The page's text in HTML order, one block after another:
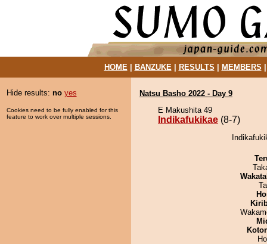
HOME| BANZUKE| RESULTS MEMBERS
Hide results: no yes
Cookies need to be fully enabled for this
feature to work over multiple sessions.
Natsu Basho 2022 - Day 9
E Makushita 49
Indikafukikae (8-7)